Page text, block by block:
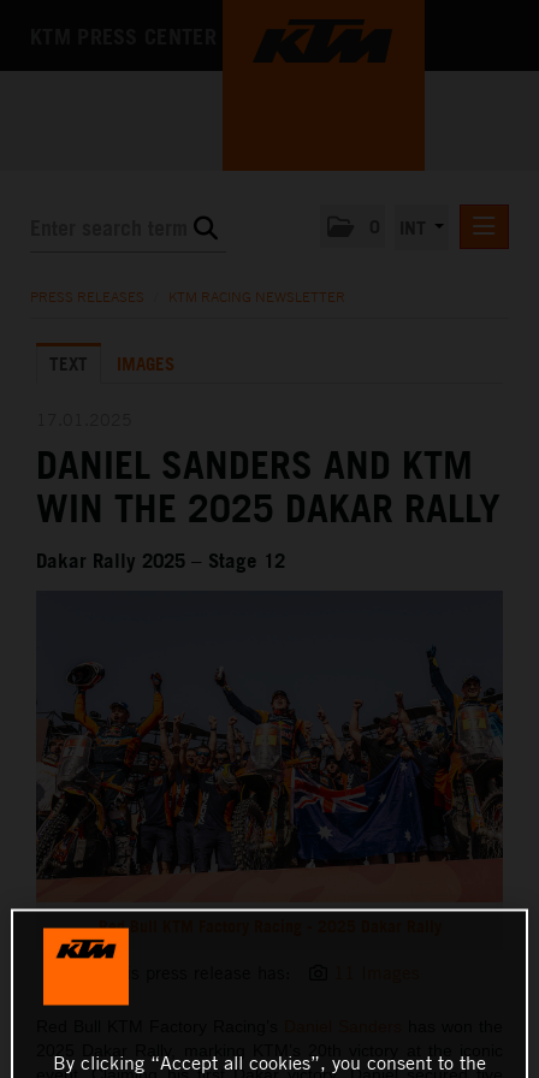
KTM X-BOW
MEDIA
THE COMPANY
PRESS RELEASES KTM RACING NEWSLETTER
TEXT IMAGES
DANIEL SANDERS AND KTM
WIN THE 2025 DAKAR RALLY
Dakar Rally 2025 – Stage 12
Red Bull KTM Factory Racing - 2025 Dakar Rally
event. Claiming his first Dakar victory, Daniel secured five
By clicking “Accept all cookies”, you consent to the